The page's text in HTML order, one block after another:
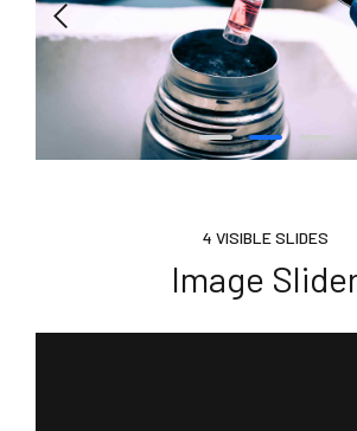
4 VISIBLE SLIDES
Image